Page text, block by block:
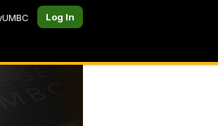
Log In